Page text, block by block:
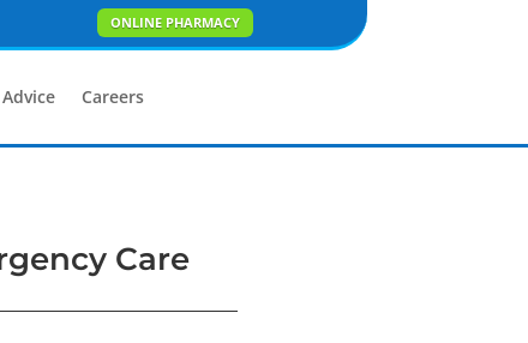
ONLINE PHARMACY
Careers
Care